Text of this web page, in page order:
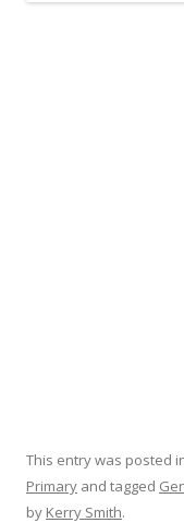
This entry was posted
Primary and tagged
by Kerry Smith.